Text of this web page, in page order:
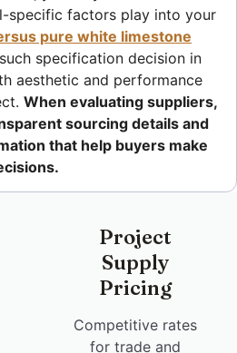
specific factors play into your
pure white limestone
specification decision in
aesthetic and performance
When evaluating suppliers,
sourcing details and
that help buyers make
Project
Supply
Pricing
Competitive rates
for trade and